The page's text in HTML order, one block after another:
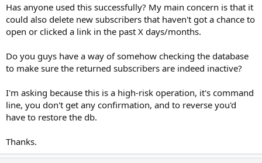
Has anyone used this successfully? My main concern is that it
could also delete new subscribers that haven't got a chance to
open or clicked a link in the past X days/months.
Do you guys have a way of somehow checking the database
to make sure the returned subscribers are indeed inactive?
I'm asking because this is a high-risk operation, it's command
line, you don't get any confirmation, and to reverse you'd
have to restore the db.
Thanks.